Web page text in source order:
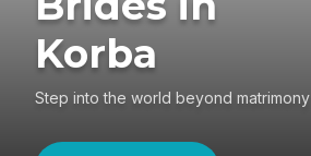
Korba
Step into the world beyond matrimony